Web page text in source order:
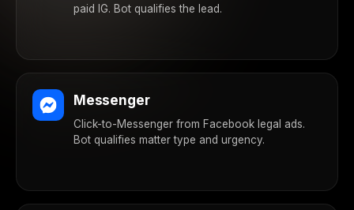
paid IG. Bot qualifies the lead.
Messenger
Click-to-Messenger from Facebook legal ads.
Bot qualifies matter type and urgency.